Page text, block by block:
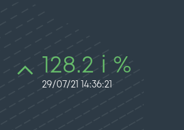
128.2 i %
29/07/21 14:36:21